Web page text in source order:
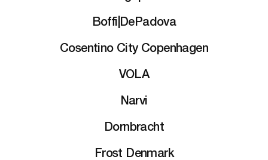
Boffi|DePadova
Cosentino City Copenhagen
VOLA
Narvi
Dornbracht
Frost Denmark